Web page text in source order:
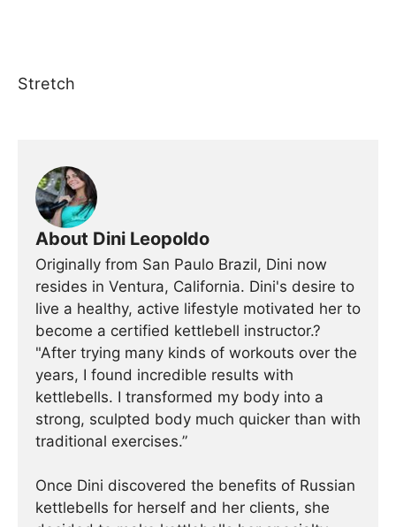
Stretch
About Dini Leopoldo
Originally from San Paulo Brazil, Dini now
resides in Ventura, California. Dini's desire to
live a healthy, active lifestyle motivated her to
become a certified kettlebell instructor.?
"After trying many kinds of workouts over the
years, I found incredible results with
kettlebells. I transformed my body into a
strong, sculpted body much quicker than with
traditional exercises.”
Once Dini discovered the benefits of Russian
kettlebells for herself and her clients, she